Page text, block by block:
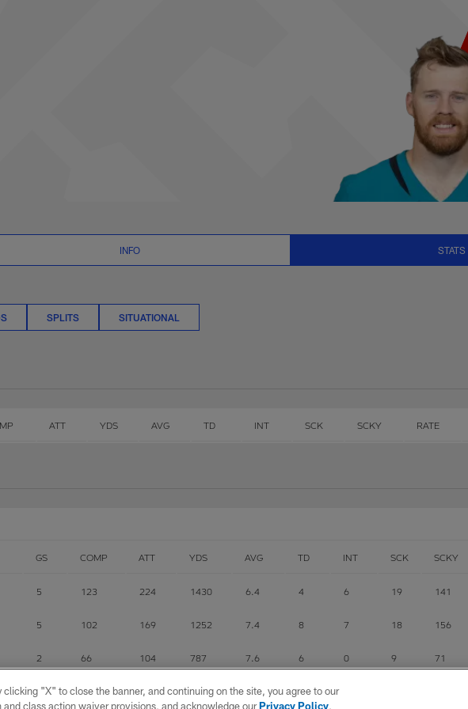
Summary |
INFO STATS
SPLITS SITUATIONAL
ATT YDS AVG TD INT SCK SCKY RATE
GS COMP ATT YDS AVG TD INT SCK SCKY
5 123 224 1430 6.4 4 6 19 141
5 102 169 1252 7.4 8 7 18 156
2 66 104 787 7.6 6 0 9 71
0 2 2 33 16.5 0
"X" to close the banner, and continuing on the site, you agree to our
class action waiver provisions, and acknowledge ourPrivacy Policy,